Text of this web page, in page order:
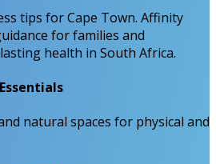
tips for Cape Town. Affinity
for families and
health in South Africa.
natural spaces for physical and